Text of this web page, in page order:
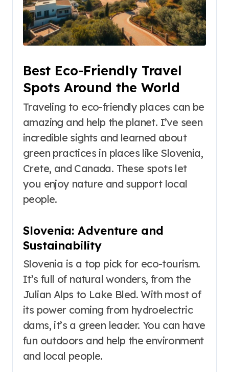
Best Eco-Friendly Travel
Spots Around the World
Traveling to eco-friendly places can be
amazing and help the planet. I’ve seen
incredible sights and learned about
green practices in places like Slovenia,
Crete, and Canada. These spots let
you enjoy nature and support local
people.
Slovenia: Adventure and
Sustainability
Slovenia is a top pick for eco-tourism.
It’s full of natural wonders, from the
Julian Alps to Lake Bled. With most of
its power coming from hydroelectric
dams, it’s a green leader. You can have
fun outdoors and help the environment
and local people.